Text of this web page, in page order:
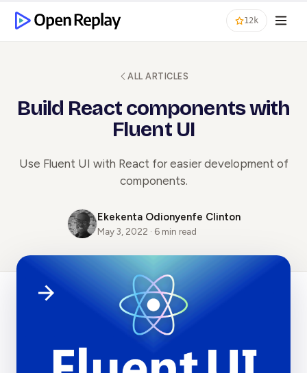
12k
ALL ARTICLES
Build React components with
Fluent UI
Use Fluent UI with React for easier development of
components.
Ekekenta Odionyenfe Clinton
May 3, 2022 · 6 min read